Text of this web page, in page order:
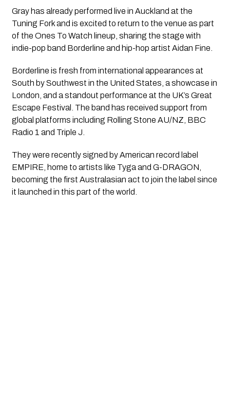
Gray has already performed live in Auckland at the
Tuning Fork and is excited to return to the venue as part
of the Ones To Watch lineup, sharing the stage with
indie-pop band Borderline and hip-hop artist Aidan Fine
Borderline is fresh from international appearances at
South by Southwest in the United States, a showcase in
London, and a standout performance at the UK’s Great
Escape Festival. The band has received support from
global platforms including Rolling Stone AU/NZ, BBC
Radio 1 and Triple J.
They were recently signed by American record label
EMPIRE, home to artists like Tyga and G-DRAGON,
becoming the first Australasian act to join the label since
it launched in this part of the world.